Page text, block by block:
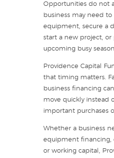
Opportunities do not
business may need
equipment, secure a
start a new project, or
upcoming busy
Providence Capital
that timing matters.
business financing
move quickly instead
important purchases
Whether a business
equipment financing,
or working capital,